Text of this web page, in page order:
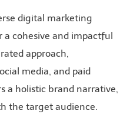
digital marketing
a cohesive and impactful
approach,
media, and paid
a holistic brand narrative,
the target audience.